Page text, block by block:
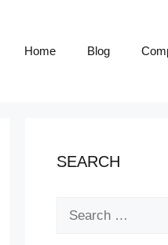
Home Blog
SEARCH